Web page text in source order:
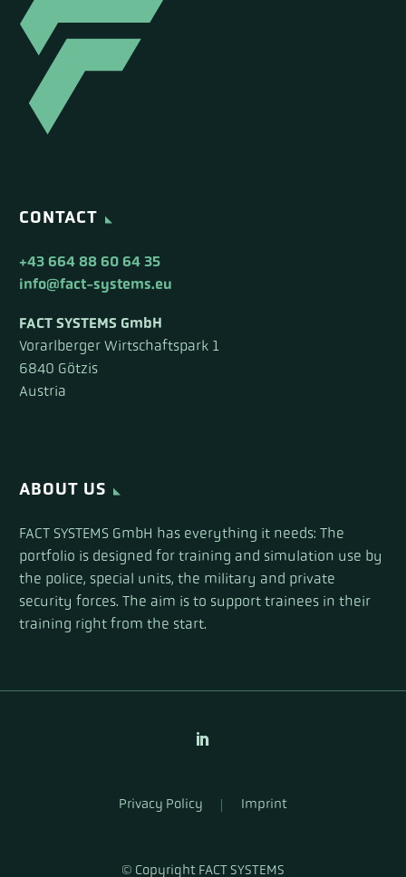
CONTACT
+43 664 88 60 64 35
info@fact-systems.eu
FACT SYSTEMS GmbH
Vorarlberger Wirtschaftspark 1
6840 Götzis
Austria
ABOUT US
FACT SYSTEMS GmbH has everything it needs: The
portfolio is designed for training and simulation use by
the police, special units, the military and private
security forces. The aim is to support trainees in their
training right from the start.
Privacy Policy Imprint
© Copyright FACT SYSTEMS